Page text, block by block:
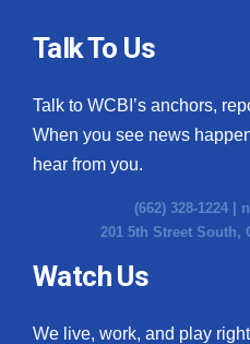
Talk To Us
Talk to WCBI’s anchors,
When you see news
hear from you.
(662) 328-1224 |
201 5th Street South,
Watch Us
We live, work, and play